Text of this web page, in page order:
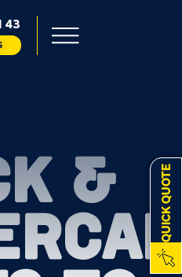
43
QUICK QUOTE
&